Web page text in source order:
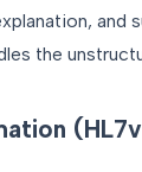
and
the